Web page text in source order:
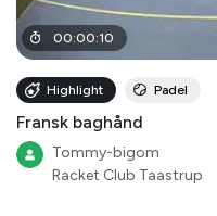
00:00:10
Highlight Padel
Fransk baghånd
Tommy-bigom
Racket Club Taastrup